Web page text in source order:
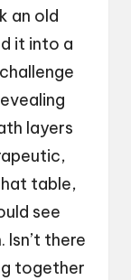
an old
it into a
layers
table,
see
there
together